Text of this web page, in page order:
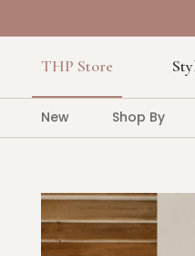
THP Store
New Shop By